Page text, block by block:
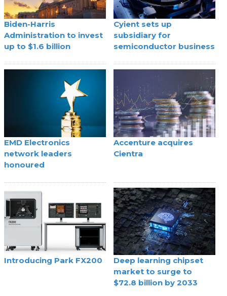
Biden-Harris
Administration to invest
up to $1.6 billion
Cyient sets up
subsidiary for
semiconductor business
EMD Electronics
network leaders
honoured
Accenture acquires
Cientra
Introducing Park FX200
Deep learning chipset
market to surge to
$72.8 billion by 2033